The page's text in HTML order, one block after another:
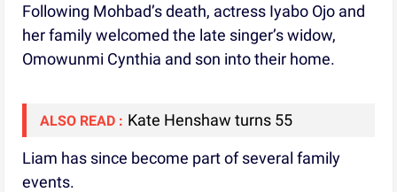
Following Mohbad’s death, actress Iyabo Ojo and
her family welcomed the late singer’s widow,
Omowunmi Cynthia and son into their home.
ALSO READ : Kate Henshaw turns 55
Liam has since become part of several family
events.